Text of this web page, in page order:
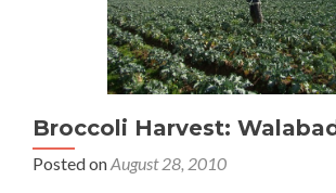
Broccoli Harvest:
Posted onAugust 28, 2010